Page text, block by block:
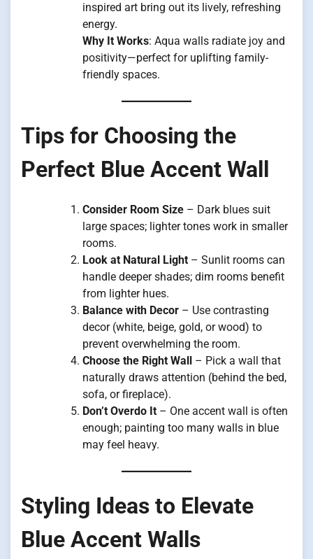
inspired art bring out its lively, refreshing
energy.
Why It Works: Aqua walls radiate joy and
positivity—perfect for uplifting family-
friendly spaces.
Tips for Choosing the
Perfect Blue Accent Wall
Consider Room Size – Dark blues suit
large spaces; lighter tones work in smaller
rooms.
Look at Natural Light – Sunlit rooms can
handle deeper shades; dim rooms benefit
from lighter hues.
Balance with Decor – Use contrasting
decor (white, beige, gold, or wood) to
prevent overwhelming the room.
Choose the Right Wall – Pick a wall that
naturally draws attention (behind the bed,
sofa, or fireplace).
Don’t Overdo It – One accent wall is often
enough; painting too many walls in blue
may feel heavy.
Styling Ideas to Elevate
Blue Accent Walls